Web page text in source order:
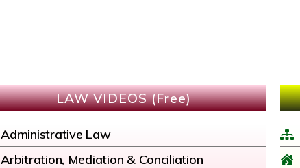
LAW VIDEOS (Free)
Administrative Law
Arbitration, Mediation & Conciliation